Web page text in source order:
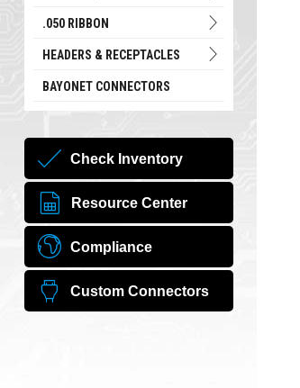
.050 RIBBON
HEADERS & RECEPTACLES
BAYONET CONNECTORS
Check Inventory
Resource Center
Compliance
Custom Connectors